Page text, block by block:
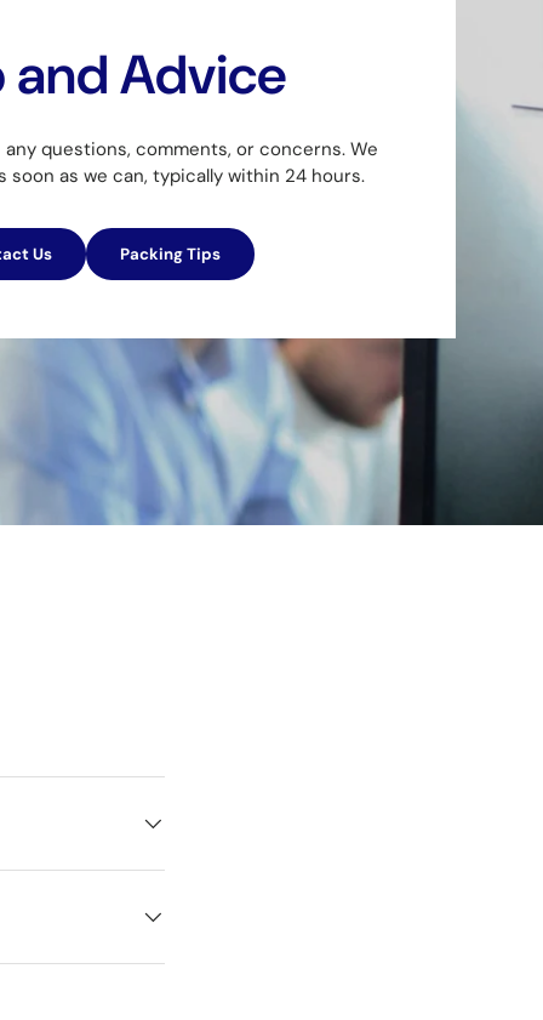
and Advice
questions, comments, or concerns. We
soon as we can, typically within 24 hours.
Us Packing Tips